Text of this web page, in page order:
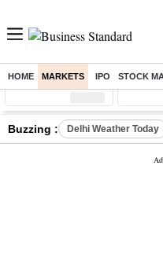
HOME MARKETS IPO STOCK
Sensex ( %) Nifty
Buzzing : Delhi Weather Today